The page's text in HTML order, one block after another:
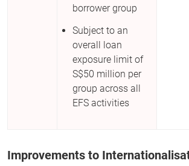
borrower group
Subject to an
overall loan
exposure limit of
S$50 million per
group across all
EFS activities
Improvements to